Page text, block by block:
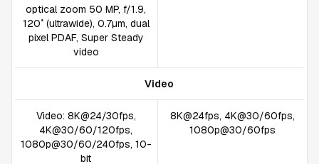
optical zoom 50 MP, f/1.9,
120˚ (ultrawide), 0.7µm, dual
pixel PDAF, Super Steady
video
Video
Video: 8K@24/30fps,
4K@30/60/120fps,
1080p@30/60/240fps, 10-
bit
8K@24fps, 4K@30/60fps,
1080p@30/60fps